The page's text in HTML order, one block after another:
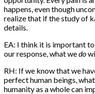
happens, even though
realize that if the study of
details.
EA: I think it is important
our response, what wedo
RH: If we know that we
perfect human beings,
humanity as a whole can